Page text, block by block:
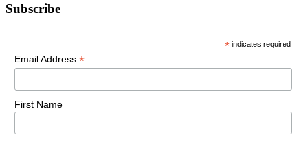
Primary
Subscribe
* indicates required
Email Address *
First Name